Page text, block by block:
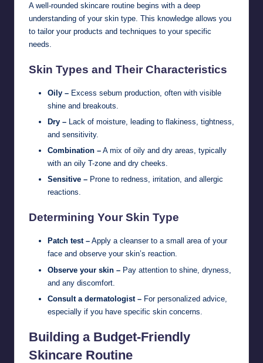
A well-rounded skincare routine begins with a deep
understanding of your skin type. This knowledge allows you
to tailor your products and techniques to your specific
needs.
Skin Types and Their Characteristics
Oily – Excess sebum production, often with visible
shine and breakouts.
Dry – Lack of moisture, leading to flakiness, tightness,
and sensitivity.
Combination – A mix of oily and dry areas, typically
with an oily T-zone and dry cheeks.
Sensitive – Prone to redness, irritation, and allergic
reactions.
Determining Your Skin Type
Patch test – Apply a cleanser to a small area of your
face and observe your skin’s reaction.
Observe your skin – Pay attention to shine, dryness,
and any discomfort.
Consult a dermatologist – For personalized advice,
especially if you have specific skin concerns.
Building a Budget-Friendly
Skincare Routine